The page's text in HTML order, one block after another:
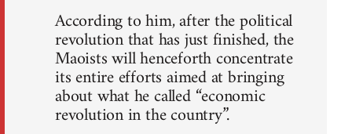
According to him, after the political
revolution that has just finished, the
Maoists will henceforth concentrate
its entire efforts aimed at bringing
about what he called “economic
revolution in the country”.